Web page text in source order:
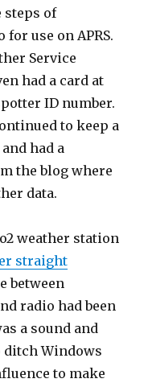
steps of
use on APRS.
Service
had a card at
ID number.
to keep a
had a
the blog where
data.
weather station
straight
between
radio had been
a sound and
ditch Windows
to make